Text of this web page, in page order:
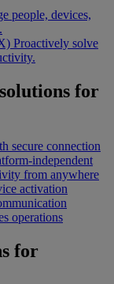
people, devices,
Proactively solve
for
secure connection
independent
from anywhere
activation
operations
for